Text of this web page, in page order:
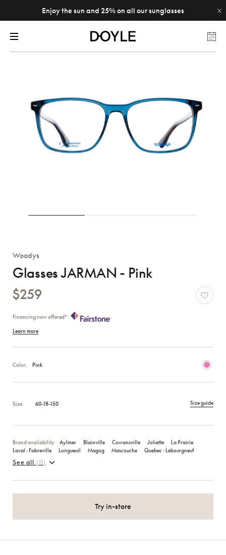
Enjoy the sun and 25% on all our sunglasses
Woodys
Glasses JARMAN - Pink
$259
Financing now offered*
Learn more
Color: Pink
Size 60-18-150 Size guide
Brand availability Aylmer Blainville Cowansville Joliette
La Prairie
Laval ‑ Fabreville
Longueuil Magog Mascouche Quebec ‑ Lebourgneuf
See all (11)
Try in-store